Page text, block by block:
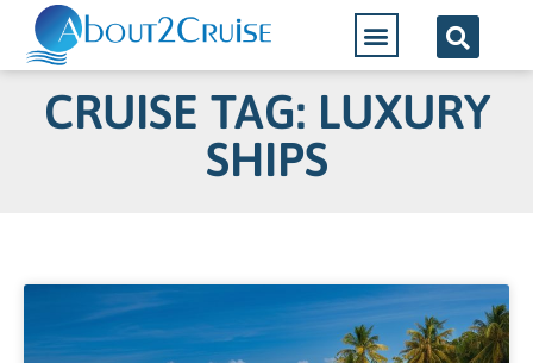
CRUISE TAG: LUXURY
SHIPS